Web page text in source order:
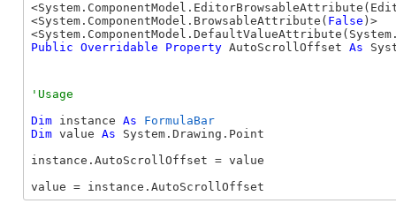
<System.ComponentModel.BrowsableAttribute( False )>
Public Overridable Property AutoScrollOffset As
Dim instance As
FormulaBar
Dim value As System.Drawing.Point
instance.AutoScrollOffset = value
value = instance.AutoScrollOffset